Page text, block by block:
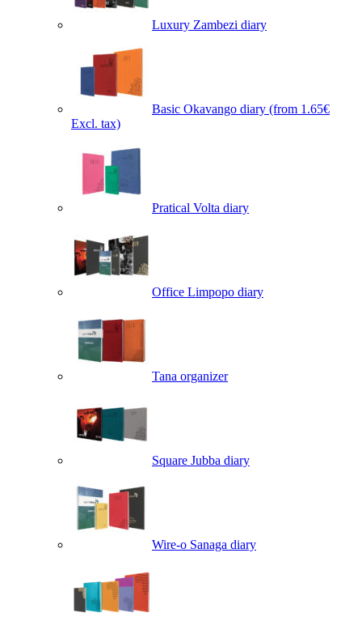
Luxury Zambezi diary
Basic Okavango diary (from 1.65€
Excl. tax)
Pratical Volta diary
Office Limpopo diary
Tana organizer
Square Jubba diary
Wire-o Sanaga diary